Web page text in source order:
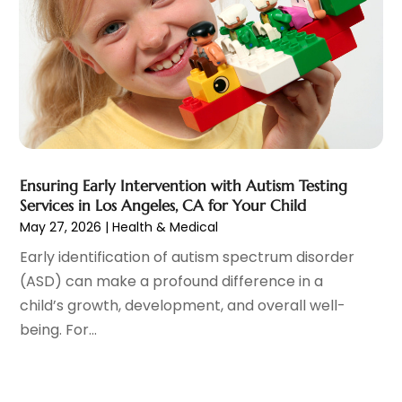
Nutrition(1)
Optometrist(2)
Orthopedics(6)
Pain Management(18)
Personal Trainer(1)
Pet Boarding
(1)
Pharmacy (2)
Physical Therapy(7)
Physician
Plastic Surgeon(7)
Plastic Surgery(1)
Podiatrist(7)
Podiatry(1)
November 2021(7)
October 2021 (1)
September 2021(6)
August 2021(4)
July 2021(9)
June 2021(4)
April 2021(4)
February 2021
(6)
December 2020(4)
November 2020 (2)
October 2020 (3)
September 2020
Ensuring Early Intervention with Autism Testing
Services in Los Angeles, CA for Your Child
May 27, 2026 |Health & Medical
Early identification of autism spectrum disorder
(ASD) can make a profound difference in a
child’s growth, development, and overall well-
being. For...